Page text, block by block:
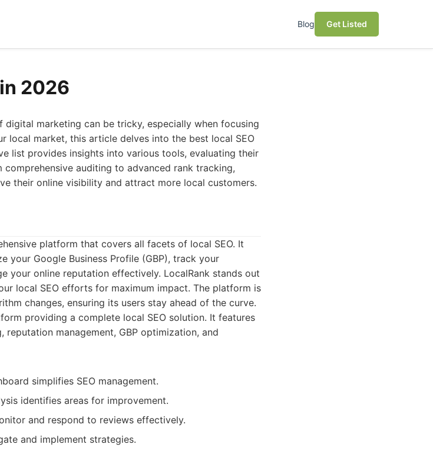
Blog Get Listed
2026
marketing can be tricky, especially when focusing
local market, this article delves into the best local SEO
list provides insights into various tools, evaluating their
comprehensive auditing to advanced rank tracking,
their online visibility and attract more local customers.
platform that covers all facets of local SEO. It
Google Business Profile (GBP), track your
your online reputation effectively. LocalRank stands out
local SEO efforts for maximum impact. The platform is
changes, ensuring its users stay ahead of the curve.
providing a complete local SEO solution. It features
management, GBP optimization, and
simplifies SEO management.
identifies areas for improvement.
and respond to reviews effectively.
and implement strategies.